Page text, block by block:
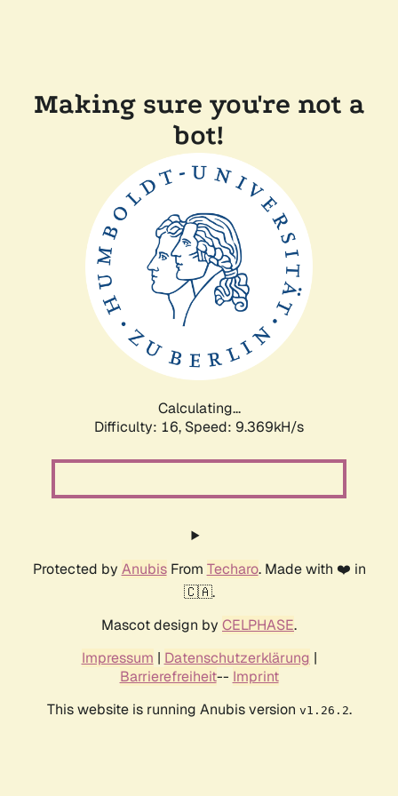
Making sure you're not a
bot!
Calculating...
Difficulty: 16, Speed: 9.369kH/s
Protected by AnubisFrom Techaro. Made with ❤️ in
🇨🇦.
Mascot design by CELPHASE.
Impressum | Datenschutzerklärung |
Barrierefreiheit-- Imprint
This website is running Anubis version v1.26.2.